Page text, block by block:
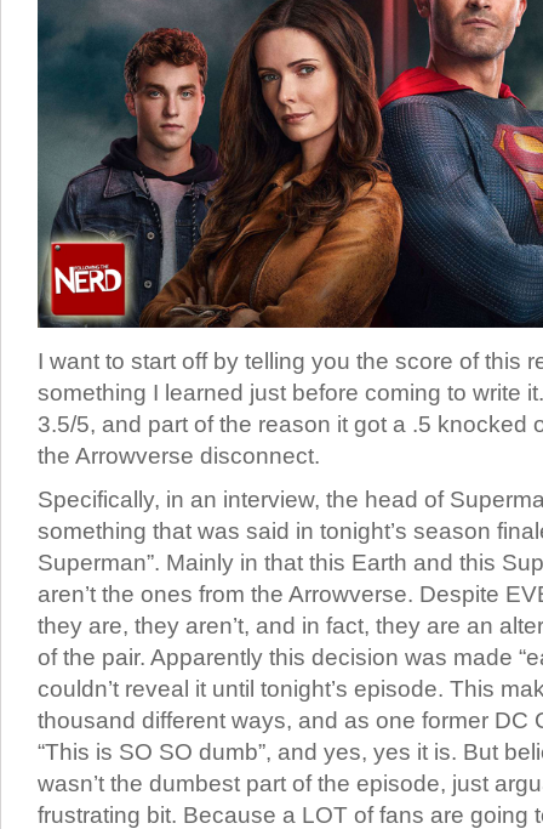
I want to start off by telling you the score of this
something I learned just before coming to write
3.5/5, and part of the reason it got a .5 knocked
the Arrowverse disconnect.
Specifically, in an interview, the head of
something that was said in tonight’s season
Superman”. Mainly in that this Earth and this
aren’t the ones from the Arrowverse. Despite
they are, they aren’t, and in fact, they are an
of the pair. Apparently this decision was made
couldn’t reveal it until tonight’s episode. This
thousand different ways, and as one former DC
“This is SO SO dumb”, and yes, yes it is. But
wasn’t the dumbest part of the episode, just
frustrating bit. Because a LOT of fans are going